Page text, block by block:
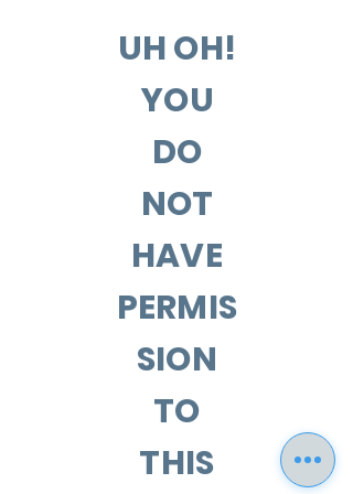
UH OH!
YOU
DO
NOT
HAVE
PERMIS
SION
TO
THIS